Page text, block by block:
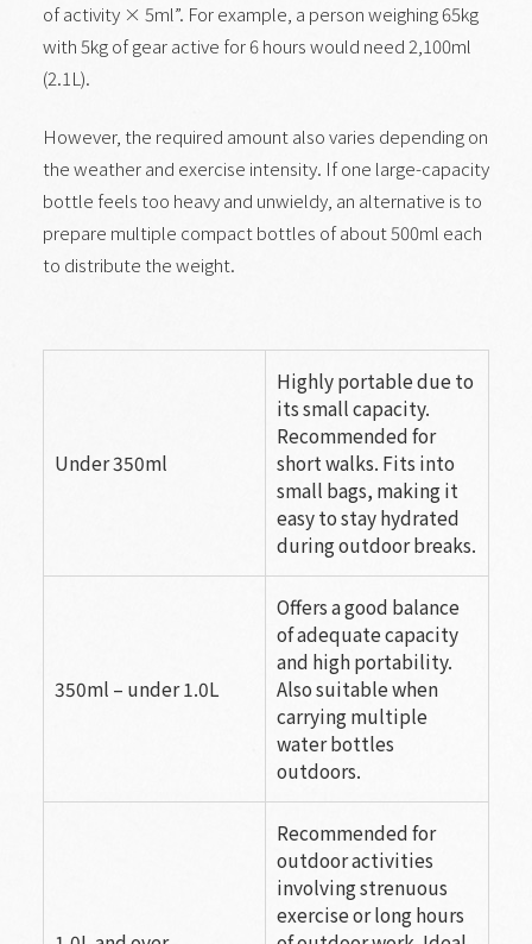
of activity × 5ml”. For example, a person weighing 65kg
with 5kg of gear active for 6 hours would need 2,100ml
(2.1L).
However, the required amount also varies depending on
the weather and exercise intensity. If one large-capacity
bottle feels too heavy and unwieldy, an alternative is to
prepare multiple compact bottles of about 500ml each
to distribute the weight.
Under 350ml
Highly portable due to
its small capacity.
Recommended for
short walks. Fits into
small bags, making it
easy to stay hydrated
during outdoor breaks.
350ml – under 1.0L
Offers a good balance
of adequate capacity
and high portability.
Also suitable when
carrying multiple
water bottles
outdoors.
Recommended for
outdoor activities
involving strenuous
exercise or long hours